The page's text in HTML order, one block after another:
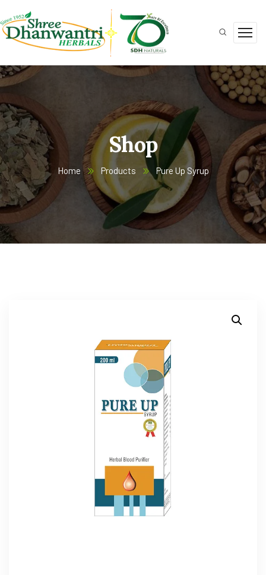
Shop
Home Products Pure Up Syrup